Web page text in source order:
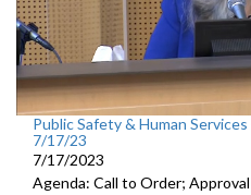
Public Safety & Human
7/17/23
7/17/2023
Agenda: Call to Order;